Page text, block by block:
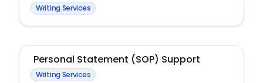
Writing Services
Personal Statement (SOP) Support
Writing Services